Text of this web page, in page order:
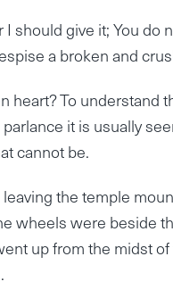
I should give it; You
a broken and
heart? To understand
it is usually
cannot be.
the temple
wheels were beside
up from the midst